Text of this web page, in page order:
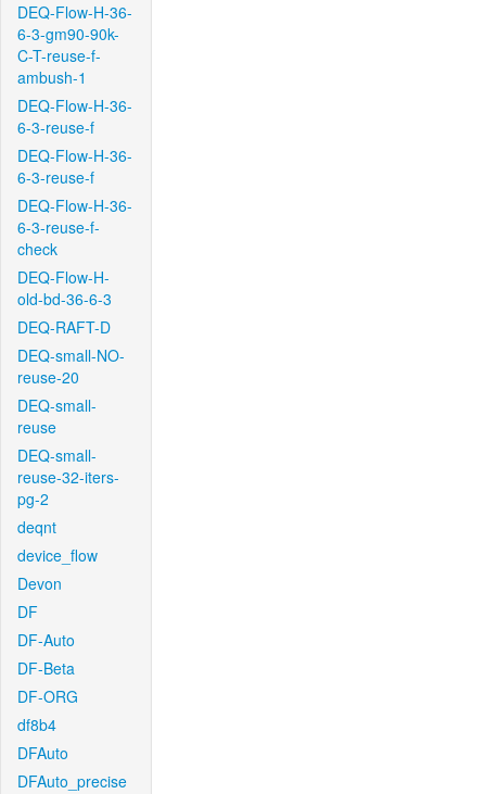
DEQ-Flow-H-36-
6-3-gm90-90k-
C-T-reuse-f-
ambush-1
DEQ-Flow-H-36-
6-3-reuse-f
DEQ-Flow-H-36-
6-3-reuse-f
DEQ-Flow-H-36-
6-3-reuse-f-
check
DEQ-Flow-H-
old-bd-36-6-3
DEQ-RAFT-D
DEQ-small-NO-
reuse-20
DEQ-small-
reuse
DEQ-small-
reuse-32-iters-
pg-2
deqnt
device_flow
Devon
DF
DF-Auto
DF-Beta
DF-ORG
df8b4
DFAuto
DFAuto_precise